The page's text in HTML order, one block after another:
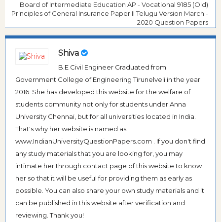
Board of Intermediate Education AP - Vocational 9185 (Old)
Principles of General Insurance Paper II Telugu Version March -
2020 Question Papers
Shiva
B.E Civil Engineer Graduated from
Government College of Engineering Tirunelveli in the year
2016. She has developed this website for the welfare of
students community not only for students under Anna
University Chennai, but for all universities located in India.
That's why her website is named as
www.IndianUniversityQuestionPapers.com . If you don't find
any study materials that you are looking for, you may
intimate her through contact page of this website to know
her so that it will be useful for providing them as early as
possible. You can also share your own study materials and it
can be published in this website after verification and
reviewing. Thank you!